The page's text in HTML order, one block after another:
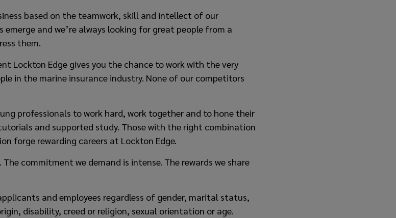
based on the teamwork, skill and intellect of our
emerge and we’re always looking for great people from a
them.
Lockton Edge gives you the chance to work with the very
in the marine insurance industry. None of our competitors
professionals to work hard, work together and to hone their
and supported study. Those with the right combination
forge rewarding careers at Lockton Edge.
commitment we demand is intense. The rewards we share
and employees regardless of gender, marital status,
disability, creed or religion, sexual orientation or age.